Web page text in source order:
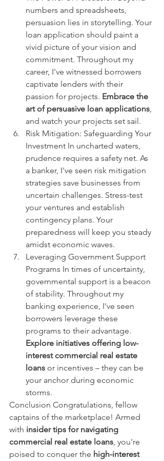
numbers and spreadsheets,
persuasion lies in storytelling. Your
loan application should paint a
vivid picture of your vision and
commitment. Throughout my
career, I've witnessed borrowers
captivate lenders with their
passion for projects. Embrace the
art of persuasive loan applications,
and watch your projects set sail.
Risk Mitigation: Safeguarding Your
Investment In uncharted waters,
prudence requires a safety net. As
a banker, I've seen risk mitigation
strategies save businesses from
uncertain challenges. Stress-test
your ventures and establish
contingency plans. Your
preparedness will keep you steady
amidst economic waves.
Leveraging Government Support
Programs In times of uncertainty,
governmental support is a beacon
of stability. Throughout my
banking experience, I've seen
borrowers leverage these
programs to their advantage.
Explore initiatives offering low-
interest commercial real estate
loans or incentives – they can be
your anchor during economic
storms.
Conclusion Congratulations, fellow
captains of the marketplace! Armed
with insider tips for navigating
commercial real estate loans, you're
poised to conquer the high-interest